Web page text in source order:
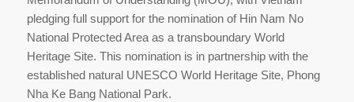
pledging full support for the nomination of Hin Nam No
National Protected Area as a transboundary World
Heritage Site. This nomination is in partnership with the
established natural UNESCO World Heritage Site, Phong
Nha Ke Bang National Park.